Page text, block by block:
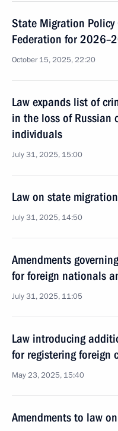
State Migration Policy
Federation for
October 15, 2025, 22:20
Law expands list of
in the loss of Russian
individuals
July 31, 2025, 15:00
Law on state
July 31, 2025, 14:50
Amendments
for foreign nationals
July 31, 2025, 11:05
Law introducing
for registering foreign
May 23, 2025, 15:40
Amendments to law